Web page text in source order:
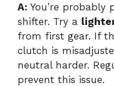
A: You’re probably
shifter. Try a
from first gear. If
clutch is
neutral harder.
prevent this issue.